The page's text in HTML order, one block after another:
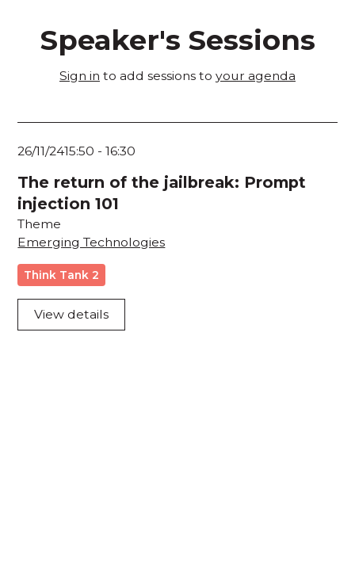
Speaker's Sessions
Sign in to add sessions to your agenda
26/11/2415:50 -16:30
The return of the jailbreak: Prompt
injection 101
Theme
Emerging Technologies
Think Tank 2
View details